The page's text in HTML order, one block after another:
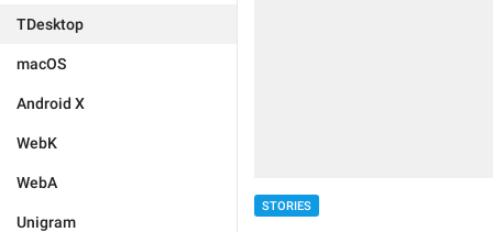
TDesktop
macOS
Android X
WebK
WebA
Unigram
STORIES